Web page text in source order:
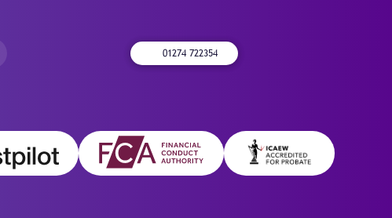
01274 722354